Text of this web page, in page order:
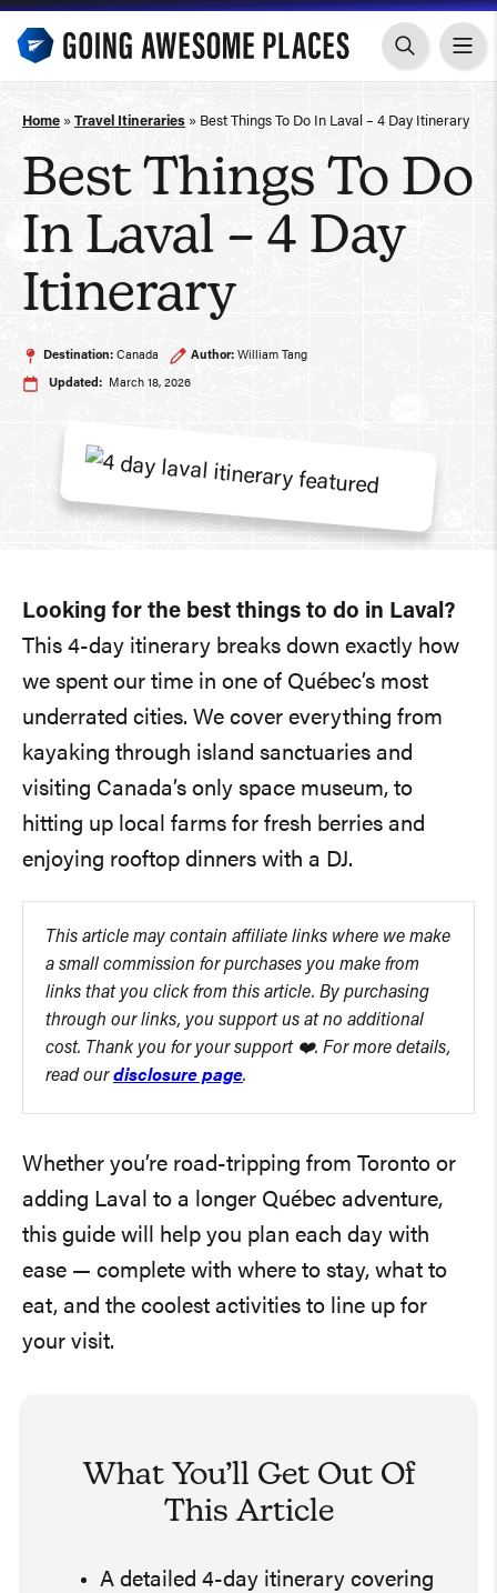
Skip
content
Home » Travel Itineraries » Best Things To Do In Laval – 4 Day Itinerary
Best Things To Do
In Laval – 4 Day
Itinerary
Destination: Canada Author: William Tang
Updated: March 18, 2026
Looking for the best things to do in Laval?
This 4-day itinerary breaks down exactly how
we spent our time in one of Québec’s most
underrated cities. We cover everything from
kayaking through island sanctuaries and
visiting Canada’s only space museum, to
hitting up local farms for fresh berries and
enjoying rooftop dinners with a DJ.
This article may contain affiliate links where we make
a small commission for purchases you make from
links that you click from this article. By purchasing
through our links, you support us at no additional
cost. Thank you for your support ❤️. For more details,
read ourdisclosure page.
Whether you’re road-tripping from Toronto or
adding Laval to a longer Québec adventure,
this guide will help you plan each day with
ease — complete with where to stay, what to
eat, and the coolest activities to line up for
your visit.
What You’ll Get Out Of
This Article
A detailed 4-day itinerary covering